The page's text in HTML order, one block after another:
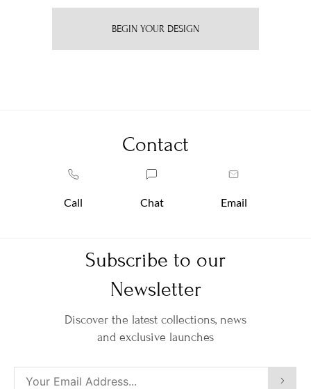
BEGIN YOUR DESIGN
Contact
Call Chat Email
Subscribe to our
Newsletter
Discover the latest collections, news
and exclusive launches